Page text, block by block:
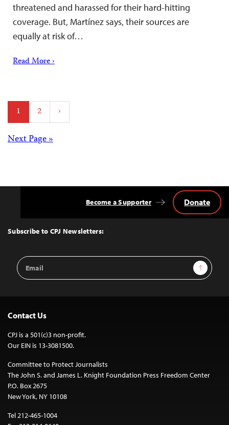
threatened and harassed for their hard-hitting
coverage. But, Martínez says, their sources are
equally at risk of…
Read More ›
Posts
pagination
1 2 ›
Posts
Next Page »
Top
Subscribe to CPJ Newsletters:
Email
Address
Sign Up
Become a Supporter Donate
Contact Us
CPJ is a 501(c)3 non-profit.
Our EIN is 13-3081500.
Committee to Protect Journalists
The John S. and James L. Knight Foundation Press Freedom Center
P.O. Box 2675
New York, NY 10108
Tel 212-465-1004